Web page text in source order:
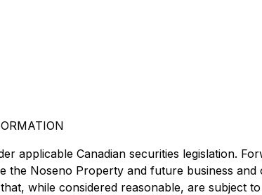
applicable Canadian securities legislation.
Noseno Property and future business
while considered reasonable, are subject